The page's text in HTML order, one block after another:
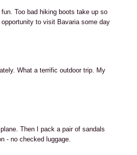
Too bad hiking boots take up so
to visit Bavaria some day
What a terrific outdoor trip. My
Then I pack a pair of sandals
- no checked luggage.